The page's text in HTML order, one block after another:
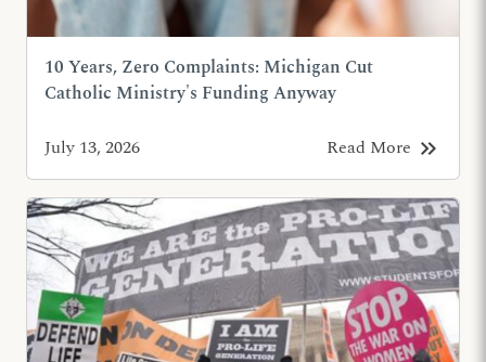
10 Years, Zero Complaints: Michigan Cut
Catholic Ministry's Funding Anyway
July 13, 2026 Read More keyboard_double_arrow_right